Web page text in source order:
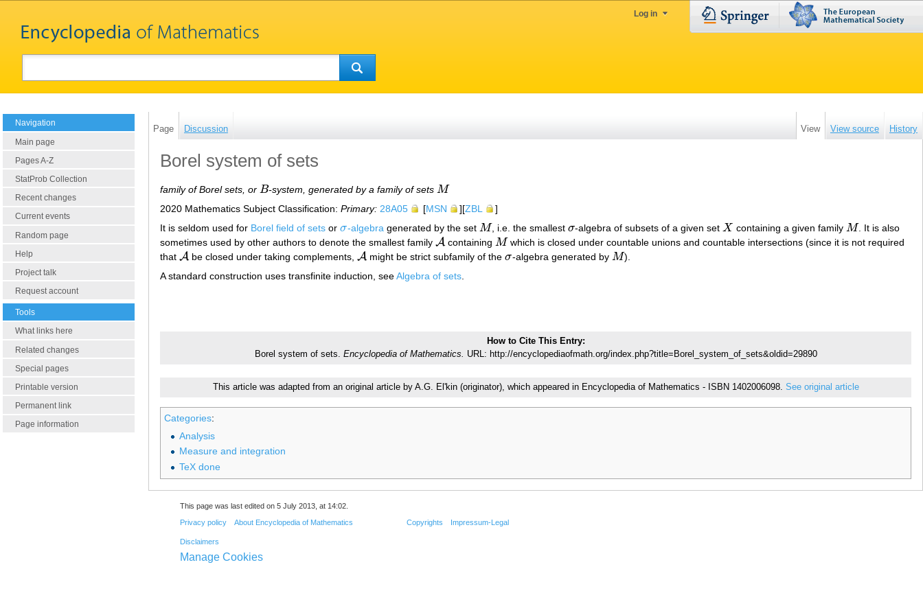
Log in
Navigation
Main page
Pages A-Z
StatProb Collection
Recent changes
Current events
Random page
Help
Project talk
Request account
Tools
What links here
Related changes
Special pages
Printable version
Permanent link
Page information
Page Discussion View View source History
Borel system of sets
family of Borel sets, or B
B -system, generated by a family of sets M
M
2020 Mathematics Subject Classification: Primary: 28A05 [MSN ][ZBL
]
It is seldom used for Borel field of sets or σ
σ-algebragenerated by the set M
M , i.e. the smallest σ
σ-algebra of subsets of a given setX
X containing a given familyM
M . It is also
sometimes used by other authors to denote the smallest family A
A containing M
M
which is closed under countable unions and countable intersections (since it is not required
that A
A be closed under taking complements, A
A might be strict subfamily of the σ
σ-algebra generated by M
M ).
A standard construction uses transfinite induction, seeAlgebra of sets.
How to Cite This Entry:
Borel system of sets. Encyclopedia of Mathematics. URL: http://encyclopediaofmath.org/index.php?title=Borel_system_of_sets&oldid=29890
This article was adapted from an original article by A.G. El'kin (originator), which appeared in Encyclopedia of Mathematics - ISBN 1402006098. See original article
Categories:
Analysis
Measure and integration
TeX done
This page was last edited on 5 July 2013, at 14:02.
Privacy policy About Encyclopedia of Mathematics
Disclaimers
Copyrights Impressum-Legal
Manage Cookies